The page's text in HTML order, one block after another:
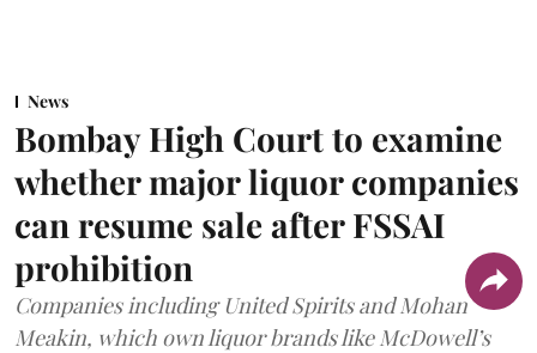
News
Bombay High Court to examine
whether major liquor companies
can resume sale after FSSAI
prohibition
Companies including United Spirits and Mohan
Meakin, which own liquor brands like McDowell’s